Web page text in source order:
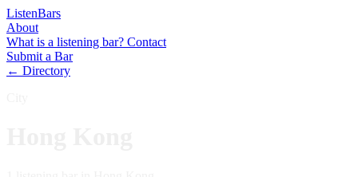
ListenBars
About
What is a listening bar? Contact
Submit a Bar
← Directory